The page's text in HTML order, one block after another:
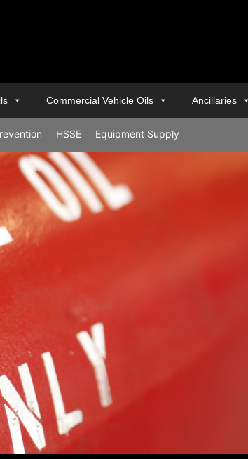
Commercial Vehicle Oils Ancillaries
HSSE Equipment Supply